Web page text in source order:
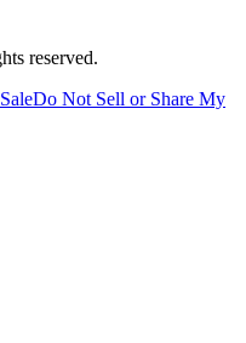
reserved.
Do Not Sell or Share My